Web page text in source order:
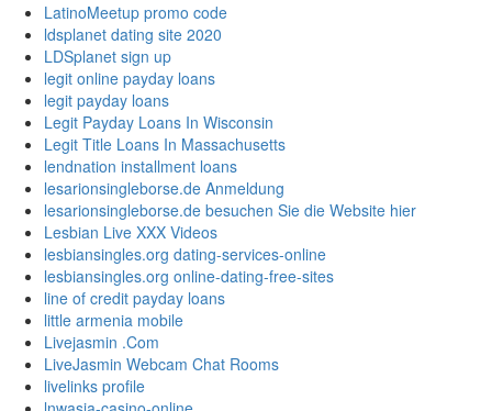
LatinoMeetup promo code
ldsplanet dating site 2020
LDSplanet sign up
legit online payday loans
legit payday loans
Legit Payday Loans In Wisconsin
Legit Title Loans In Massachusetts
lendnation installment loans
lesarionsingleborse.de Anmeldung
lesarionsingleborse.de besuchen Sie die Website hier
Lesbian Live XXX Videos
lesbiansingles.org dating-services-online
lesbiansingles.org online-dating-free-sites
line of credit payday loans
little armenia mobile
Livejasmin .Com
LiveJasmin Webcam Chat Rooms
livelinks profile